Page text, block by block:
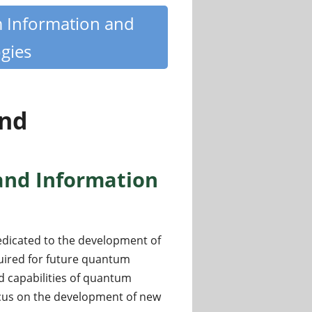
Information and
Information
to the development of
for future quantum
capabilities of quantum
on the development of new